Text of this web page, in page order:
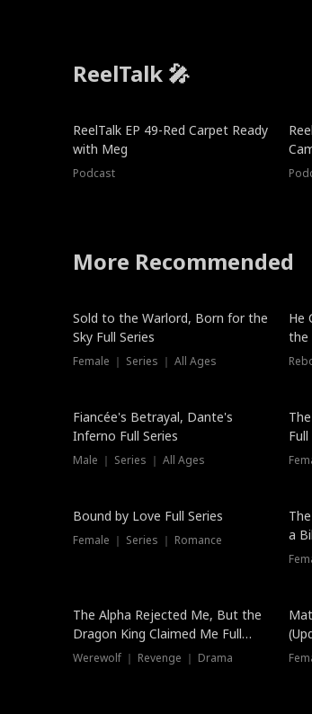
ReelTalk 🎤
ReelTalk EP 49-Red Carpet Ready
with Meg
Podcast
More Recommended
New
Sold to the Warlord, Born for the
Sky Full Series
Female ｜ Series ｜ All Ages
He
the
Fiancée's Betrayal, Dante's
Inferno Full Series
Male ｜ Series ｜ All Ages
Full
Trending
Bound by Love Full Series
Female ｜ Series ｜ Romance
a
The Alpha Rejected Me, But the
Dragon King Claimed Me Full
Series
Werewolf ｜ Revenge ｜ Drama